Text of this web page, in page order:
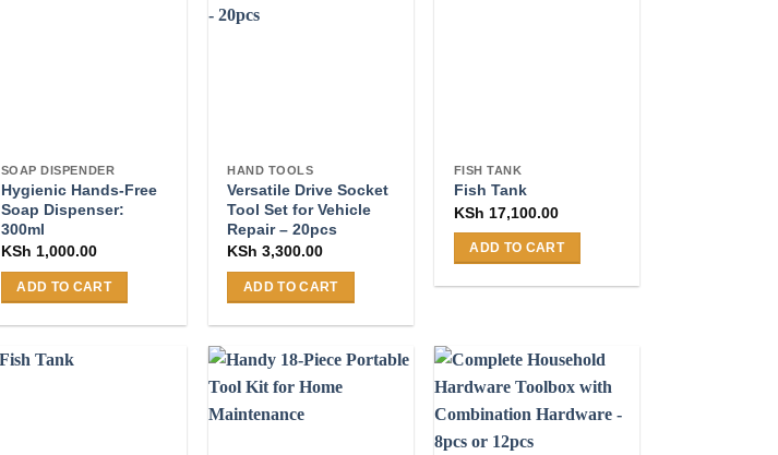
SOAP DISPENDER
Hygienic Hands-Free
Soap Dispenser:
300ml
KSh 1,000.00
ADD TO CART
HAND TOOLS
Versatile Drive Socket
Tool Set for Vehicle
Repair – 20pcs
KSh 3,300.00
ADD TO CART
FISH TANK
Fish Tank
KSh 17,100.00
ADD TO CART